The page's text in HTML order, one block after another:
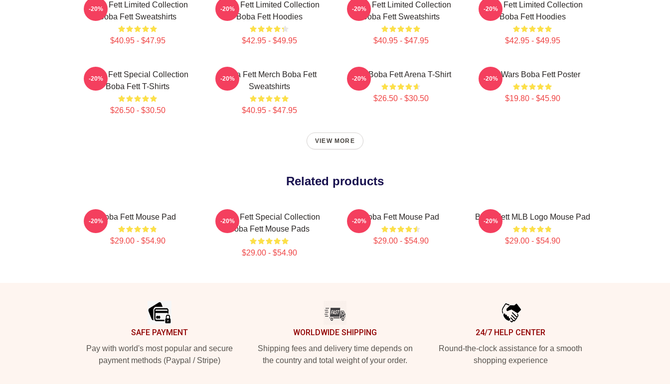
Boba Fett Limited Collection
Boba Fett Sweatshirts
$40.95 - $47.95
-20%
Boba Fett Limited Collection
Boba Fett Hoodies
$42.95 - $49.95
-20%
Boba Fett Limited Collection
Boba Fett Sweatshirts
$40.95 - $47.95
-20%
Boba Fett Limited Collection
Boba Fett Hoodies
$42.95 - $49.95
-20%
Boba Fett Special Collection
Boba Fett T-Shirts
$26.50 - $30.50
-20%
Boba Fett Merch Boba Fett
Sweatshirts
$40.95 - $47.95
-20% 8 Bit Boba Fett Arena T-Shirt
$26.50 - $30.50
-20% Star Wars Boba Fett Poster
$19.80 - $45.90
-20%
VIEW MORE
Related products
Boba Fett Mouse Pad
$29.00 - $54.90
-20%
Boba Fett Special Collection
Boba Fett Mouse Pads
$29.00 - $54.90
-20% Boba Fett Mouse Pad
$29.00 - $54.90
-20% Boba Fett MLB Logo Mouse Pad
$29.00 - $54.90
-20%
SAFE PAYMENT
Pay with world's most popular and secure
payment methods (Paypal / Stripe)
WORLDWIDE SHIPPING
Shipping fees and delivery time depends on
the country and total weight of your order.
24/7 HELP CENTER
Round-the-clock assistance for a smooth
shopping experience